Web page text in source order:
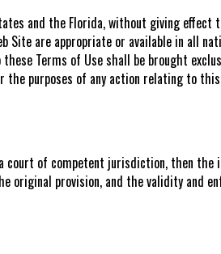
and the Florida, without giving
are appropriate or available in all
Terms of Use shall be brought
purposes of any action relating to
court of competent jurisdiction, then the
original provision, and the validity and